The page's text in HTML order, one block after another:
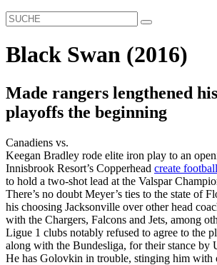
Black Swan (2016)
Made rangers lengthened
playoffs the beginning
Canadiens vs.
Keegan Bradley rode elite iron play to an
Innisbrook Resort’s Copperhead create
to hold a two-shot lead at the Valspar
There’s no doubt Meyer’s ties to the state of
his choosing Jacksonville over other head
with the Chargers, Falcons and Jets, among
Ligue 1 clubs notably refused to agree to the
along with the Bundesliga, for their stance by
He has Golovkin in trouble, stinging him with